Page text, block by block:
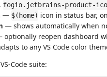
, fogio.jetbrains-product-
— $(home) icon in status bar,
— shows automatically when
optionally reopen dashboard
to any VS Code color
Code suite: